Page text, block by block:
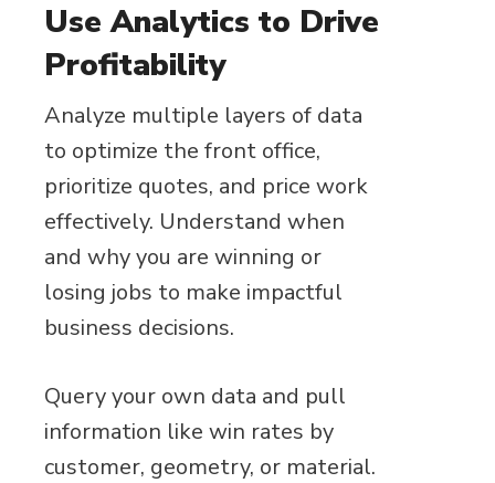
Use Analytics to Drive
Profitability
Analyze multiple layers of data
to optimize the front office,
prioritize quotes, and price work
effectively. Understand when
and why you are winning or
losing jobs to make impactful
business decisions.
Query your own data and pull
information like win rates by
customer, geometry, or material.